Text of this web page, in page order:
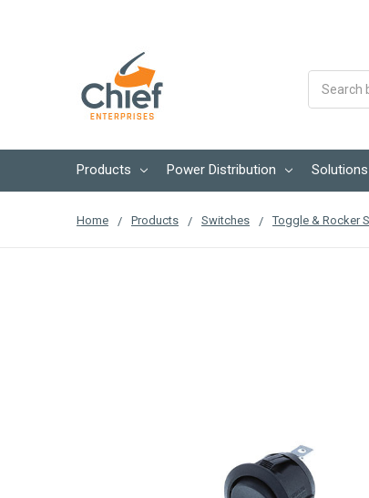
Products Power Distribution Solutions
Home Products Switches Toggle & Rocker